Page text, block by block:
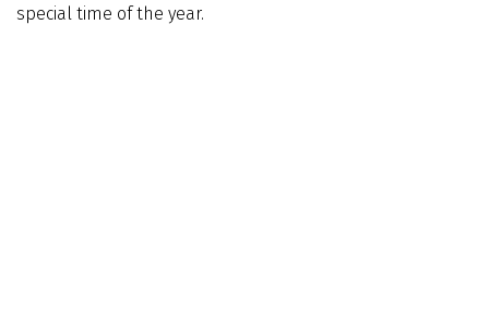
special time of the year.